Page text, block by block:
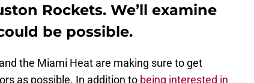
Rockets. We’ll examine
be possible.
the Miami Heat are making sure to get
as possible. In addition to being interested in